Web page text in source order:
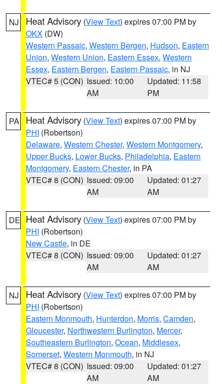
NJ Heat Advisory (View Text) expires 07:00 PM by
OKX (DW)
Western Passaic, Western Bergen, Hudson, Eastern
Union, Western Union, Eastern Essex, Western
Essex, Eastern Bergen, Eastern Passaic, in NJ
VTEC# 5 (CON) Issued: 10:00
AM
Updated: 11:58
PM
PA Heat Advisory (View Text) expires 07:00 PM by
PHI (Robertson)
Delaware, Western Chester, Western Montgomery,
Upper Bucks, Lower Bucks, Philadelphia, Eastern
Montgomery, Eastern Chester, in PA
VTEC# 8 (CON) Issued: 09:00
AM
Updated: 01:27
AM
DE Heat Advisory (View Text) expires 07:00 PM by
PHI (Robertson)
New Castle, in DE
VTEC# 8 (CON) Issued: 09:00
AM
Updated: 01:27
AM
NJ Heat Advisory (View Text) expires 07:00 PM by
PHI (Robertson)
Eastern Monmouth, Hunterdon, Morris, Camden,
Gloucester, Northwestern Burlington, Mercer,
Southeastern Burlington, Ocean, Middlesex,
Somerset, Western Monmouth, in NJ
VTEC# 8 (CON) Issued: 09:00
AM
Updated: 01:27
AM